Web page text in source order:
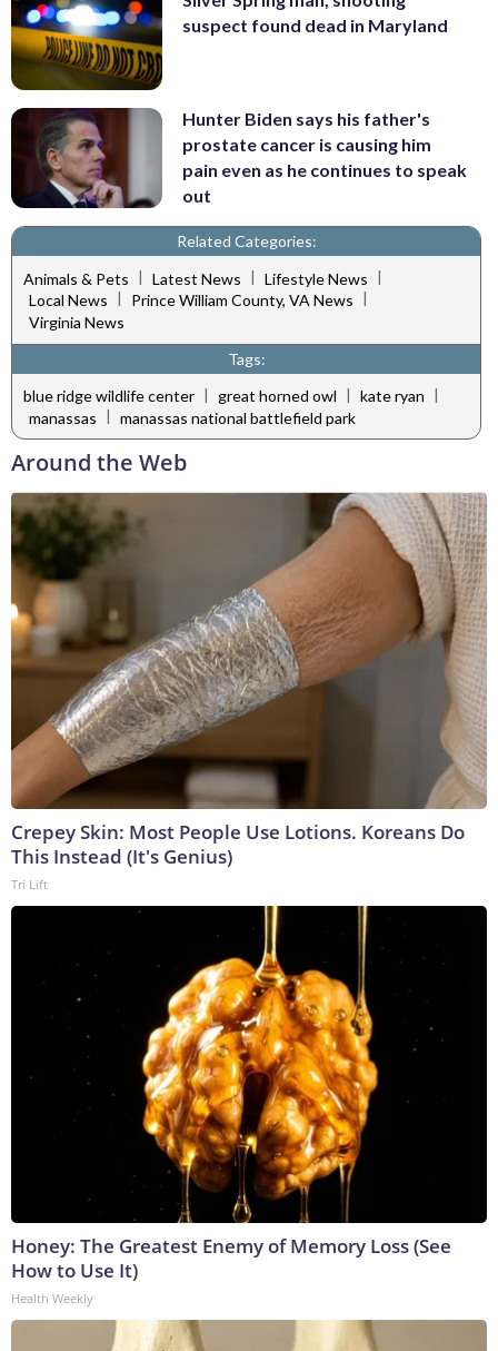
suspect found dead in Maryland
Hunter Biden says his father's
prostate cancer is causing him
pain even as he continues to speak
out
Related Categories:
Animals & Pets | Latest News | Lifestyle News |
Local News
Prince William County, VA News
Virginia News
Tags:
blue ridge wildlife center | great horned owl | kate ryan |
manassas | manassas national battlefield park
Around the Web
Crepey Skin: Most People Use Lotions. Koreans Do
This Instead (It's Genius)
Tri Lift
Honey: The Greatest Enemy of Memory Loss (See
How to Use It)
Health Weekly